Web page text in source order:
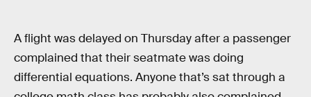
A flight was delayed on Thursday after a passenger
complained that their seatmate was doing
differential equations. Anyone that’s sat through a